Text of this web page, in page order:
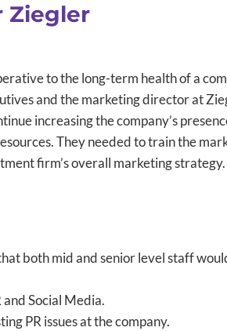
Ziegler
to the long-term health of a
and the marketing director at
increasing the company’s
They needed to train the
firm’s overall marketing strategy.
both mid and senior level staff
Social Media.
PR issues at the company.